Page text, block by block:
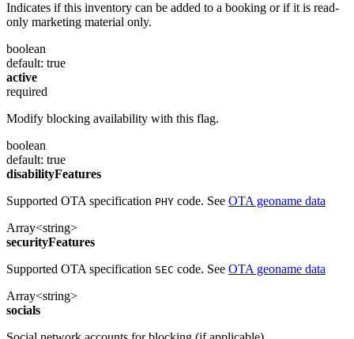
Indicates if this inventory can be added to a booking or if it is read-
only marketing material only.
boolean
default: true
active
required
Modify blocking availability with this flag.
boolean
default: true
disabilityFeatures
Supported OTA specification PHY code. See OTA geoname data
Array<string>
securityFeatures
Supported OTA specification SEC code. See OTA geoname data
Array<string>
socials